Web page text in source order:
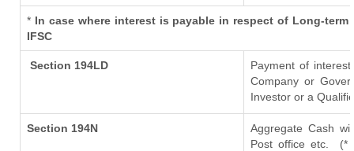
* In case where interest is payable in respect of Long-
IFSC
Section 194LD
Payment of
Company or
Investor or a
Section 194N
Aggregate Cash
Post office etc.
(*